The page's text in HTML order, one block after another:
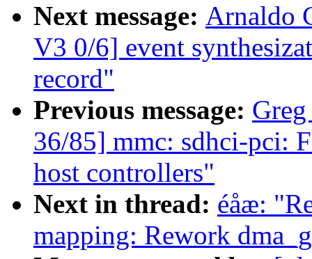
Next message: Arnaldo
V3 0/6] event
record"
Previous message:
36/85] mmc: sdhci-pci:
host controllers"
Next in thread: éåæ:
mapping: Rework